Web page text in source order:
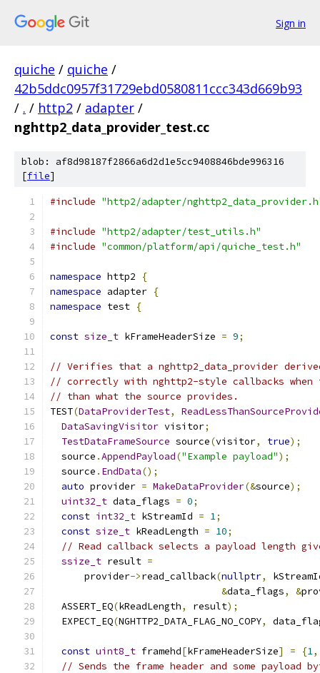
Sign in
quiche / quiche /
42b5ddc0957f31729ebd0580811ccc343d669b93
/ . / http2 / adapter /
nghttp2_data_provider_test.cc
blob: af8d98187f2866a6d2d1e5cc9408846bde996316
[file]
#include "http2/adapter/
#include "http2/adapter/test_utils.h"
#include "common/platform/api/quiche_test.h"
namespace http2
{
namespace adapter {
namespace test {
const size_t kFrameHeaderSize = 9;
// Verifies that a nghttp2_data_provider derived
// correctly with nghttp2-style callbacks when
// than what the source provides.
TEST(DataProviderTest,
DataSavingVisitor visitor;
TestDataFrameSource source(visitor, true);
  source
.AppendPayload("Example payload");
  source
. EndData();
auto provider = MakeDataProvider(&source);
uint32_t data_flags = 0;
const int32_t kStreamId = 1;
const size_t kReadLength = 10;
// Read callback selects a payload length
ssize_t result =
      provider
->read_callback(nullptr,
&data_flags, &
  ASSERT_EQ
(kReadLength, result);
  EXPECT_EQ
(NGHTTP2_DATA_FLAG_NO_COPY,
const uint8_t framehd[kFrameHeaderSize] = {1,
// Sends the frame header and some payload